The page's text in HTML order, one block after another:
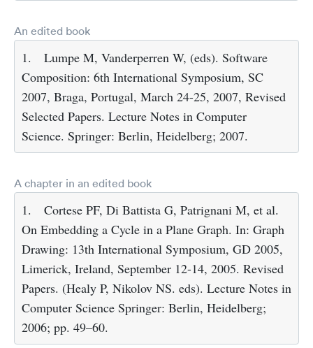
An edited book
1.
Lumpe M, Vanderperren W, (eds). Software
Composition: 6th International Symposium, SC
2007, Braga, Portugal, March 24-25, 2007, Revised
Selected Papers. Lecture Notes in Computer
Science. Springer: Berlin, Heidelberg; 2007.
A chapter in an edited book
1.
Cortese PF, Di Battista G, Patrignani M, et al.
On Embedding a Cycle in a Plane Graph. In: Graph
Drawing: 13th International Symposium, GD 2005,
Limerick, Ireland, September 12-14, 2005. Revised
Papers. (Healy P, Nikolov NS. eds). Lecture Notes in
Computer Science Springer: Berlin, Heidelberg;
2006; pp. 49–60.